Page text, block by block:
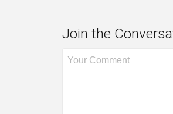
Join the